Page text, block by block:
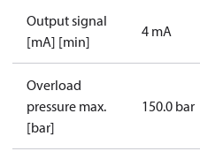
Output signal
[mA] [min]
4 mA
Overload
pressure max.
[bar]
150.0 bar